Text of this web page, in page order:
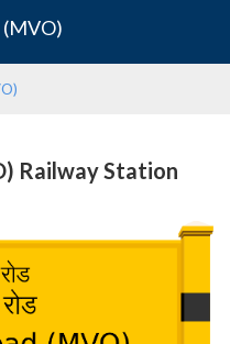
Railway Station